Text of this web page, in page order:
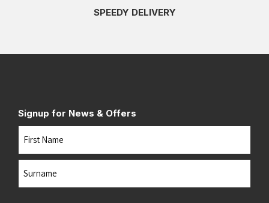
SPEEDY DELIVERY
Signup for News & Offers
Name